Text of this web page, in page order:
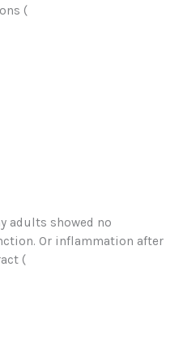
(
adults showed no
Or inflammation after
(